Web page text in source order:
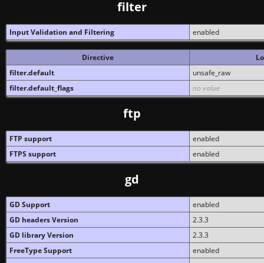
filter
Input Validation and Filtering enabled
Directive
filter.default
unsafe_raw
filter.default_flags
no value
ftp
FTP support
enabled
FTPS support
enabled
gd
GD Support
enabled
GD headers Version
2.3.3
GD library Version
2.3.3
FreeType Support
enabled